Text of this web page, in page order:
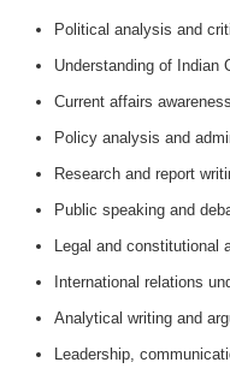
Political analysis and
Understanding of Indian
Current affairs awareness
Policy analysis and
Research and report
Public speaking and
Legal and constitutional
International relations
Analytical writing and
Leadership,